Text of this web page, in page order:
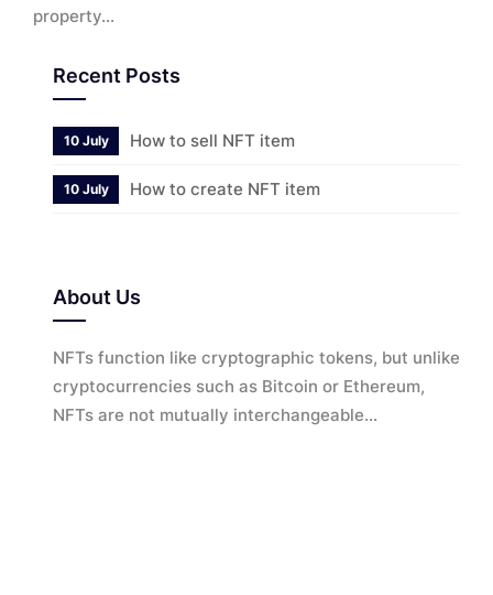
property...
Recent Posts
10 July How to sell NFT item
10 July How to create NFT item
About Us
NFTs function like cryptographic tokens, but unlike
cryptocurrencies such as Bitcoin or Ethereum,
NFTs are not mutually interchangeable...